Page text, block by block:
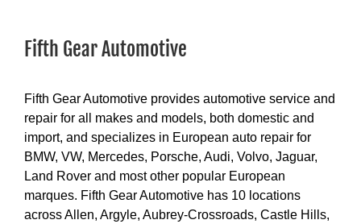
Fifth Gear Automotive
Fifth Gear Automotive provides automotive service and
repair for all makes and models, both domestic and
import, and specializes in European auto repair for
BMW, VW, Mercedes, Porsche, Audi, Volvo, Jaguar,
Land Rover and most other popular European
marques. Fifth Gear Automotive has 10 locations
across Allen, Argyle, Aubrey-Crossroads, Castle Hills,